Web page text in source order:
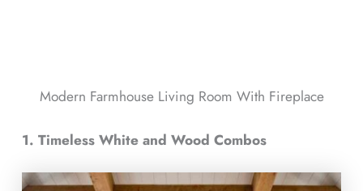
Modern Farmhouse Living Room With Fireplace​
1. Timeless White and Wood Combos